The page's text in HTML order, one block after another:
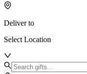
Deliver to
Select Location